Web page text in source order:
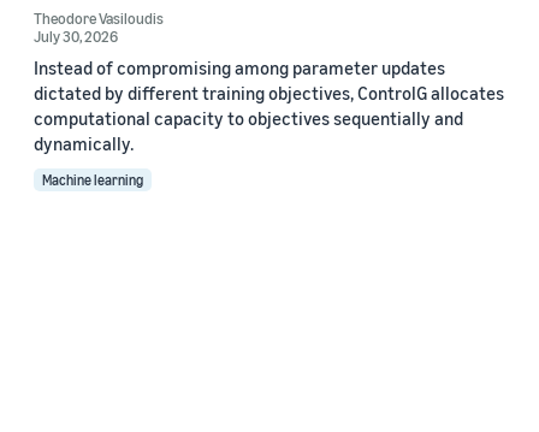
Theodore Vasiloudis
July 30, 2026
Instead of compromising among parameter updates
dictated by different training objectives, ControlG allocates
computational capacity to objectives sequentially and
dynamically.
Machine learning